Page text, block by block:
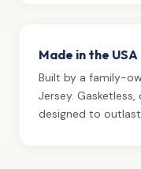
Made in the USA
Built by a family-
Jersey.
designed to